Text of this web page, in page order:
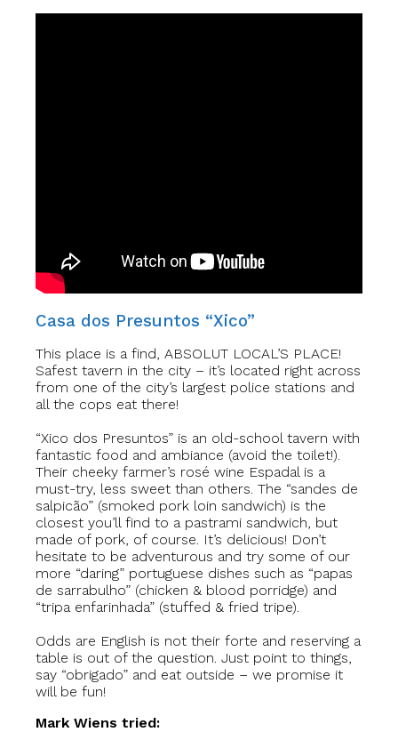
Casa dos Presuntos “Xico”
This place is a find, ABSOLUT LOCAL’S PLACE!
Safest tavern in the city – it’s located right across
from one of the city’s largest police stations and
all the cops eat there!
“Xico dos Presuntos” is an old-school tavern with
fantastic food and ambiance (avoid the toilet!).
Their cheeky farmer’s rosé wine Espadal is a
must-try, less sweet than others. The “sandes de
salpicão” (smoked pork loin sandwich) is the
closest you’ll find to a pastrami sandwich, but
made of pork, of course. It’s delicious! Don’t
hesitate to be adventurous and try some of our
more “daring” portuguese dishes such as “papas
de sarrabulho” (chicken & blood porridge) and
“tripa enfarinhada” (stuffed & fried tripe).
Odds are English is not their forte and reserving a
table is out of the question. Just point to things,
say “obrigado” and eat outside – we promise it
will be fun!
Mark Wiens tried: